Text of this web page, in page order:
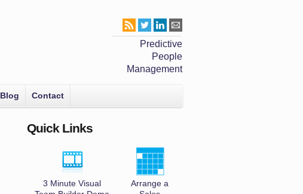
Predictive
People
Management
Blog Contact
Quick Links
3 Minute Visual
Arrange a